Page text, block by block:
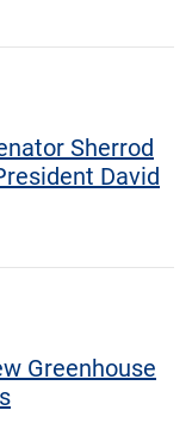
Sherrod
David
Greenhouse